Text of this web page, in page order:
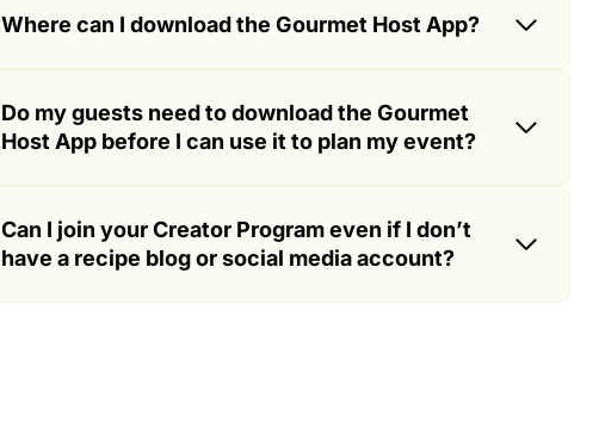
Where can I download the Gourmet Host App?
Do my guests need to download the Gourmet
Host App before I can use it to plan my event?
Can I join your Creator Program even if I don’t
have a recipe blog or social media account?